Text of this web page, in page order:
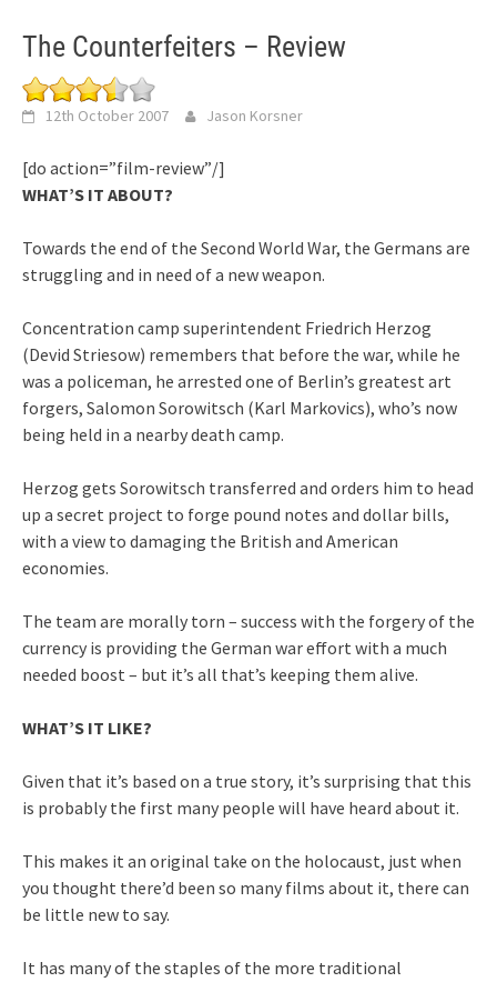
The Counterfeiters – Review
12th October 2007 Jason Korsner
[do action=”film-review”/]
WHAT’S IT ABOUT?
Towards the end of the Second World War, the Germans are
struggling and in need of a new weapon.
Concentration camp superintendent Friedrich Herzog
(Devid Striesow) remembers that before the war, while he
was a policeman, he arrested one of Berlin’s greatest art
forgers, Salomon Sorowitsch (Karl Markovics), who’s now
being held in a nearby death camp.
Herzog gets Sorowitsch transferred and orders him to head
up a secret project to forge pound notes and dollar bills,
with a view to damaging the British and American
economies.
The team are morally torn – success with the forgery of the
currency is providing the German war effort with a much
needed boost – but it’s all that’s keeping them alive.
WHAT’S IT LIKE?
Given that it’s based on a true story, it’s surprising that this
is probably the first many people will have heard about it.
This makes it an original take on the holocaust, just when
you thought there’d been so many films about it, there can
be little new to say.
It has many of the staples of the more traditional